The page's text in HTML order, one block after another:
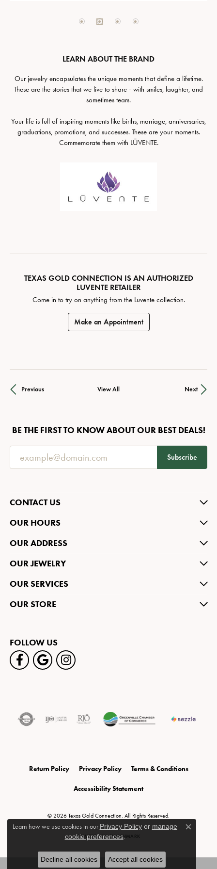
LEARN ABOUT THE BRAND
Our jewelry encapsulates the unique moments that define a lifetime.
These are the stories that we live to share - with smiles, laughter, and
sometimes tears.
Your life is full of inspiring moments like births, marriage, anniversaries,
graduations, promotions, and successes. These are your moments.
Commemorate them with LŪVENTE.
TEXAS GOLD CONNECTION IS AN AUTHORIZED
LUVENTE RETAILER
Come in to try on anything from the Luvente collection.
Make an Appointment
Previous View All Next
BE THE FIRST TO KNOW ABOUT OUR BEST DEALS!
Subscribe
CONTACT US
OUR HOURS
OUR ADDRESS
OUR JEWELRY
OUR SERVICES
OUR STORE
FOLLOW US
Return Policy Privacy Policy Terms & Conditions
Accessibility Statement
© 2026 Texas Gold Connection. All Rights Reserved.
POWERED BY:PUNCHMARK
Learn how we use cookies in our Privacy Policyor manage
cookie preferences.
Decline all cookies Accept all cookies